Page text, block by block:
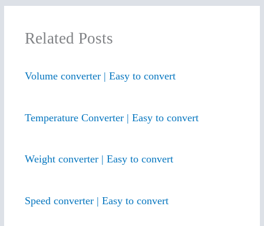
Related Posts
Volume converter | Easy to convert
Temperature Converter | Easy to convert
Weight converter | Easy to convert
Speed converter | Easy to convert